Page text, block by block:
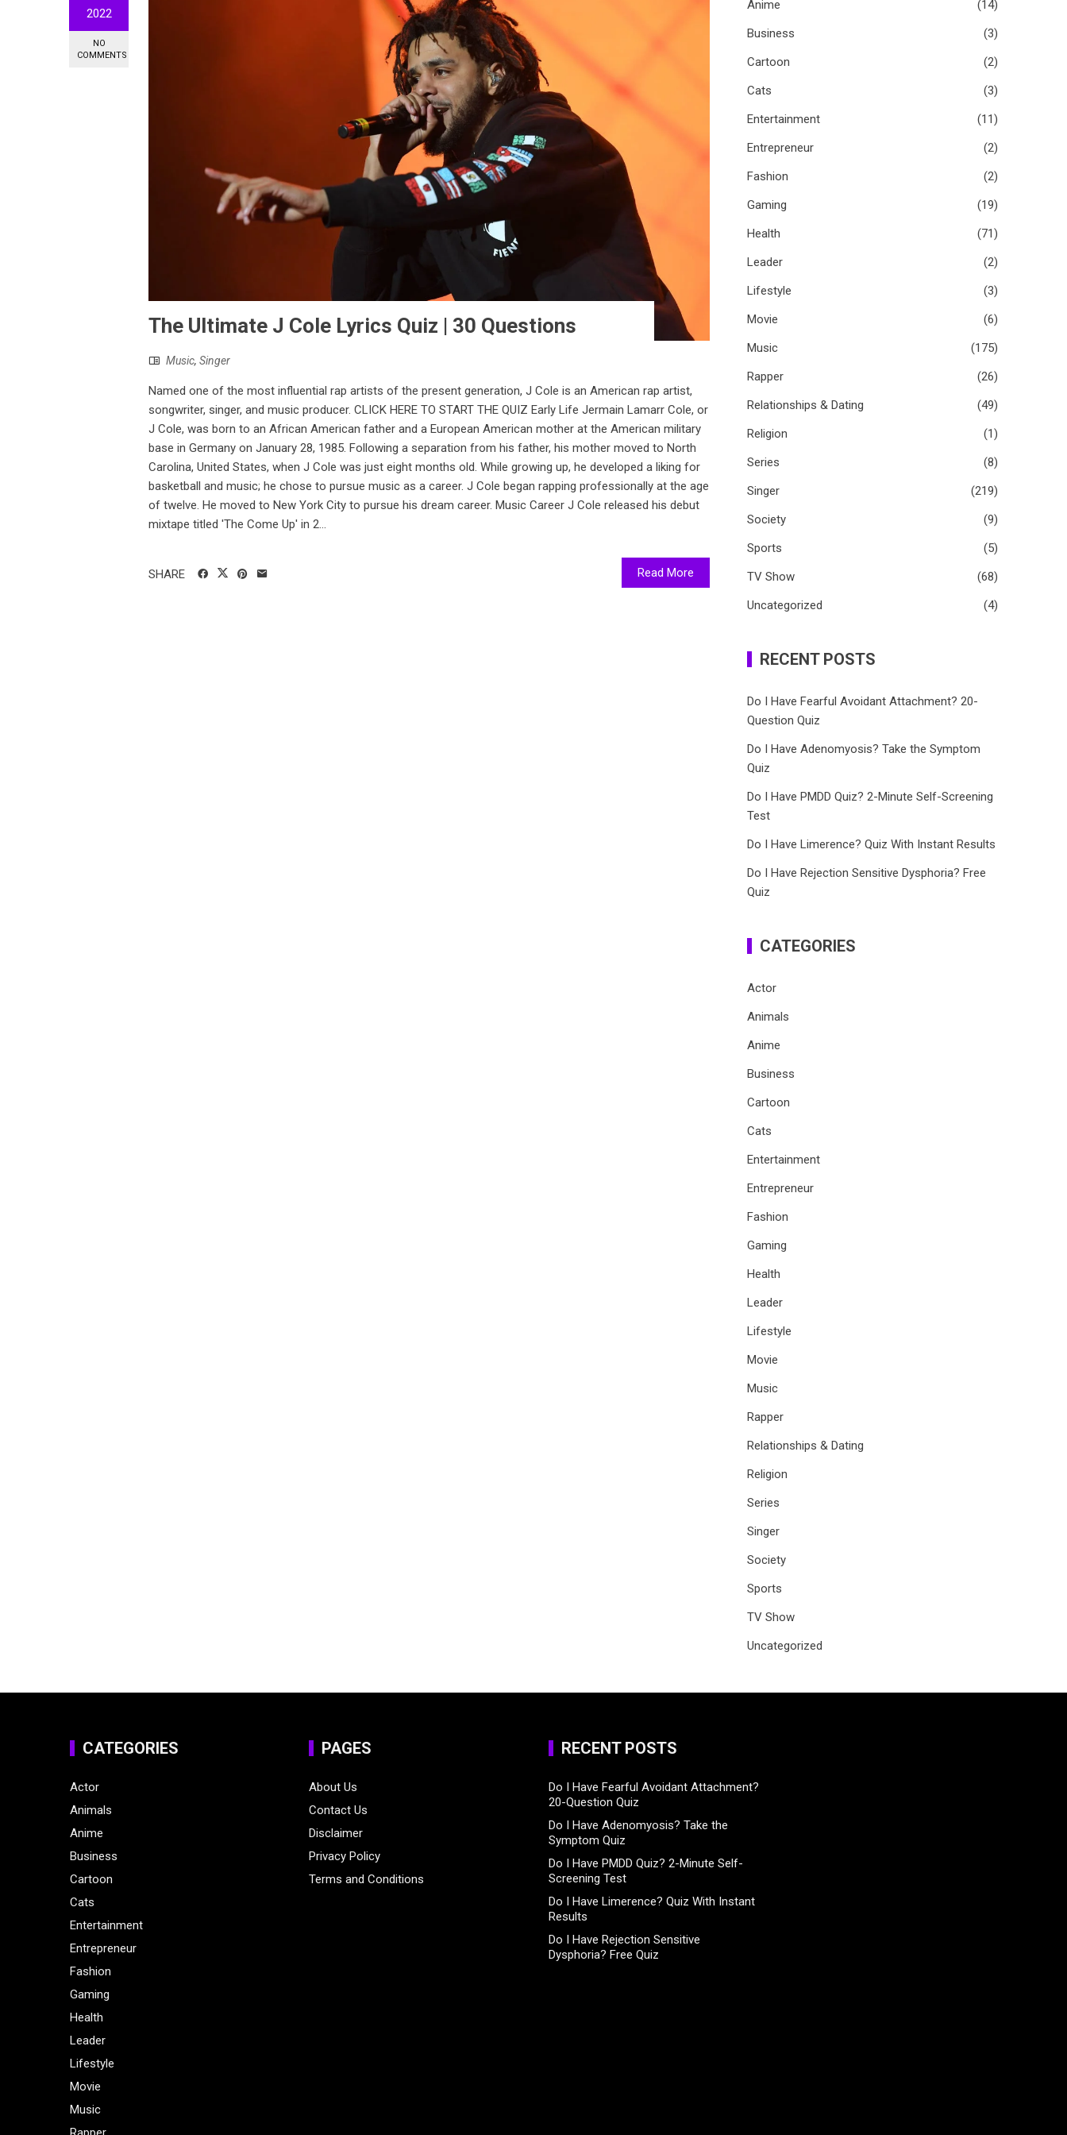
2022
NO
COMMENTS
The Ultimate J Cole Lyrics Quiz | 30 Questions
Music, Singer
Named one of the most influential rap artists of the present generation, J Cole is an American rap artist,
songwriter, singer, and music producer. CLICK HERE TO START THE QUIZ Early Life Jermain Lamarr Cole, or
J Cole, was born to an African American father and a European American mother at the American military
base in Germany on January 28, 1985. Following a separation from his father, his mother moved to North
Carolina, United States, when J Cole was just eight months old. While growing up, he developed a liking for
basketball and music; he chose to pursue music as a career. J Cole began rapping professionally at the age
of twelve. He moved to New York City to pursue his dream career. Music Career J Cole released his debut
mixtape titled 'The Come Up' in 2...
Read More
SHARE
Anime
(14)
Business
(3)
Cartoon
(2)
Cats
(3)
Entertainment
(11)
Entrepreneur
(2)
Fashion
(2)
Gaming
(19)
Health
(71)
Leader
(2)
Lifestyle
(3)
Movie
(6)
Music
(175)
Rapper
(26)
Relationships & Dating
(49)
Religion
(1)
Series
(8)
Singer
(219)
Society
(9)
Sports
(5)
TV Show
(68)
Uncategorized
(4)
RECENT POSTS
Do I Have Fearful Avoidant Attachment? 20-
Question Quiz
Do I Have Adenomyosis? Take the Symptom
Quiz
Do I Have PMDD Quiz? 2-Minute Self-Screening
Test
Do I Have Limerence? Quiz With Instant Results
Do I Have Rejection Sensitive Dysphoria? Free
Quiz
CATEGORIES
Actor
Animals
Anime
Business
Cartoon
Cats
Entertainment
Entrepreneur
Fashion
Gaming
Health
Leader
Lifestyle
Movie
Music
Rapper
Relationships & Dating
Religion
Series
Singer
Society
Sports
TV Show
Uncategorized
CATEGORIES
Actor
Animals
Anime
Business
Cartoon
Cats
Entertainment
Entrepreneur
Fashion
Gaming
Health
Leader
Lifestyle
Movie
Music
PAGES
About Us
Contact Us
Disclaimer
Privacy Policy
Terms and Conditions
RECENT POSTS
Do I Have Fearful Avoidant Attachment?
20-Question Quiz
Do I Have Adenomyosis? Take the
Symptom Quiz
Do I Have PMDD Quiz? 2-Minute Self-
Screening Test
Do I Have Limerence? Quiz With Instant
Results
Do I Have Rejection Sensitive
Dysphoria? Free Quiz